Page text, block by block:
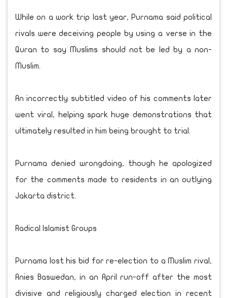
While on a work trip last year, Purnama said political
rivals were deceiving people by using a verse in the
Quran to say Muslims should not be led by a non-
Muslim.
An incorrectly subtitled video of his comments later
went viral, helping spark huge demonstrations that
ultimately resulted in him being brought to trial.
Purnama denied wrongdoing, though he apologized
for the comments made to residents in an outlying
Jakarta district.
Radical Islamist Groups
Purnama lost his bid for re-election to a Muslim rival,
Anies Baswedan, in an April run-off after the most
divisive and religiously charged election in recent